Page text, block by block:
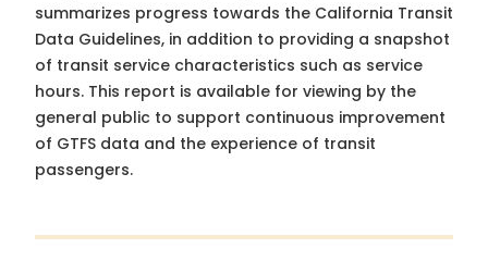
summarizes progress towards the California Transit
Data Guidelines, in addition to providing a snapshot
of transit service characteristics such as service
hours. This report is available for viewing by the
general public to support continuous improvement
of GTFS data and the experience of transit
passengers.